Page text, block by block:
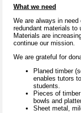
What we need
We are always in
redundant materials to
Materials are
continue our mission.
We are grateful for
Planed timber
enables tutors
students.
Pieces of
bowls and
Sheet metal,